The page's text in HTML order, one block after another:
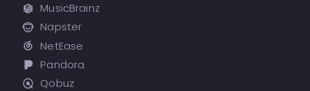
MusicBrainz
Napster
NetEase
Pandora
Qobuz